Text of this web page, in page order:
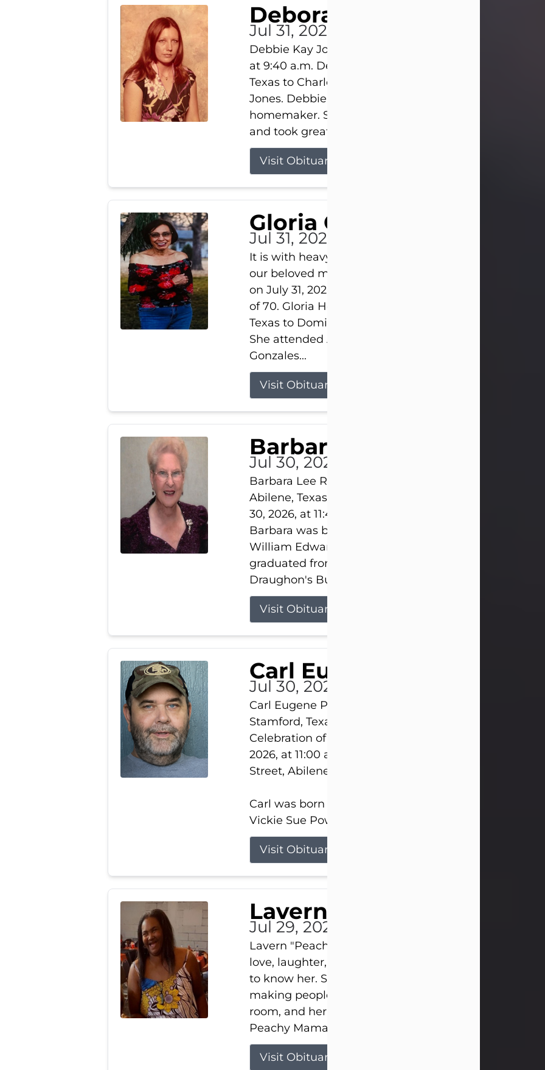
Deborah Kay Jones
Jul 31, 2026
Debbie Kay Jones passed away peacefully on July 31,
at 9:40 a.m. Debbie was born on June 16, 1953, in
Texas to Charles Lloyd Burks and Jessie Christene
Jones. Debbie devoted her life to her family as a
homemaker. She found joy in caring for those she
and took great pride in making a house feel...
Visit Obituary
Gloria Gonzales
Jul 31, 2026
It is with heavy hearts that we announce the passing
our beloved mother and grandmother, who left this
on July 31, 2026 surrounded by her loving family at the
of 70. Gloria Hernandez Gonzales was born in
Texas to Domingo and Ignacia Hernandez on May 8,
She attended Abilene High School. She married
Gonzales...
Visit Obituary
Barbara Lee Reynolds
Jul 30, 2026
Barbara Lee Reynolds Barbara Lee Reynolds, 101, of
Abilene, Texas, passed away peacefully on Thursday,
30, 2026, at 11:40 p.m., surrounded by the love of her
Barbara was born on March 31, 1925, in Lawn, Texas, to
William Edward Clayton and Ellen Mae Clayton. She
graduated from Abilene High School and later
Draughon's Business College. As a...
Visit Obituary
Carl Eugene Pruitt Jr.
Jul 30, 2026
Carl Eugene Pruitt Jr. also known as "Uncle Bubba",
Stamford, Texas, passed away on Thursday, July 30,
Celebration of Life will be held on Saturday, August 15,
2026, at 11:00 a.m. at North's Funeral Home, 242
Street, Abilene, Texas 79601.
Carl was born on April 26, 1974, in Stamford, Texas, to
Vickie Sue Powell and Carl...
Visit Obituary
Laverne Smith
Jul 29, 2026
Lavern "Peachy Mama" Smith was a beautiful soul
love, laughter, and light touched everyone blessed
to know her. She never met a stranger and had a way
making people feel like family. Her smile could
room, and her joyful spirit was truly the life of every
Peachy Mama loved to sing, dance, and laugh....
Visit Obituary